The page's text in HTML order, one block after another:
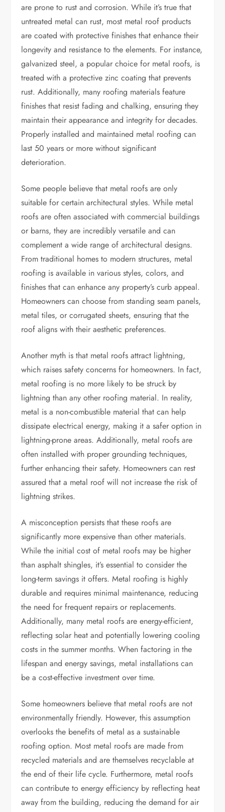
are prone to rust and corrosion. While it’s true that
untreated metal can rust, most metal roof products
are coated with protective finishes that enhance their
longevity and resistance to the elements. For instance,
galvanized steel, a popular choice for metal roofs, is
treated with a protective zinc coating that prevents
rust. Additionally, many roofing materials feature
finishes that resist fading and chalking, ensuring they
maintain their appearance and integrity for decades.
Properly installed and maintained metal roofing can
last 50 years or more without significant
deterioration.
Some people believe that metal roofs are only
suitable for certain architectural styles. While metal
roofs are often associated with commercial buildings
or barns, they are incredibly versatile and can
complement a wide range of architectural designs.
From traditional homes to modern structures, metal
roofing is available in various styles, colors, and
finishes that can enhance any property’s curb appeal.
Homeowners can choose from standing seam panels,
metal tiles, or corrugated sheets, ensuring that the
roof aligns with their aesthetic preferences.
Another myth is that metal roofs attract lightning,
which raises safety concerns for homeowners. In fact,
metal roofing is no more likely to be struck by
lightning than any other roofing material. In reality,
metal is a non-combustible material that can help
dissipate electrical energy, making it a safer option in
lightning-prone areas. Additionally, metal roofs are
often installed with proper grounding techniques,
further enhancing their safety. Homeowners can rest
assured that a metal roof will not increase the risk of
lightning strikes.
A misconception persists that these roofs are
significantly more expensive than other materials.
While the initial cost of metal roofs may be higher
than asphalt shingles, it’s essential to consider the
long-term savings it offers. Metal roofing is highly
durable and requires minimal maintenance, reducing
the need for frequent repairs or replacements.
Additionally, many metal roofs are energy-efficient,
reflecting solar heat and potentially lowering cooling
costs in the summer months. When factoring in the
lifespan and energy savings, metal installations can
be a cost-effective investment over time.
Some homeowners believe that metal roofs are not
environmentally friendly. However, this assumption
overlooks the benefits of metal as a sustainable
roofing option. Most metal roofs are made from
recycled materials and are themselves recyclable at
the end of their life cycle. Furthermore, metal roofs
can contribute to energy efficiency by reflecting heat
away from the building, reducing the demand for air